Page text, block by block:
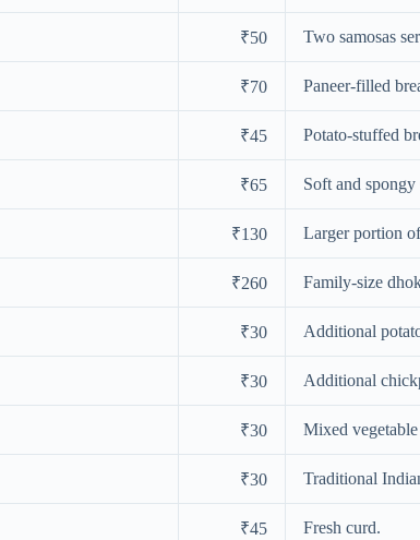
₹50 Two samosas
₹70 Paneer-filled
₹45 Potato-stuffed
₹65 Soft and
₹130 Larger portion
₹260 Family-size
₹30 Additional
₹30 Additional
₹30 Mixed
₹30 Traditional
₹45 Fresh curd.